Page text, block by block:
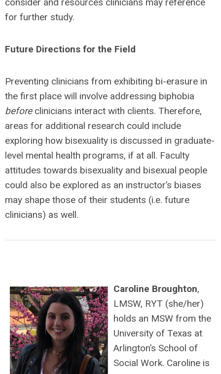
for further study.
Future Directions for the Field
Preventing clinicians from exhibiting bi-erasure in
the first place will involve addressing biphobia
beforeclinicians interact with clients. Therefore,
areas for additional research could include
exploring how bisexuality is discussed in graduate-
level mental health programs, if at all. Faculty
attitudes towards bisexuality and bisexual people
could also be explored as an instructor’s biases
may shape those of their students (i.e. future
clinicians) as well.
Caroline Broughton,
LMSW, RYT (she/her)
holds an MSW from the
University of Texas at
Arlington’s School of
Social Work. Caroline is